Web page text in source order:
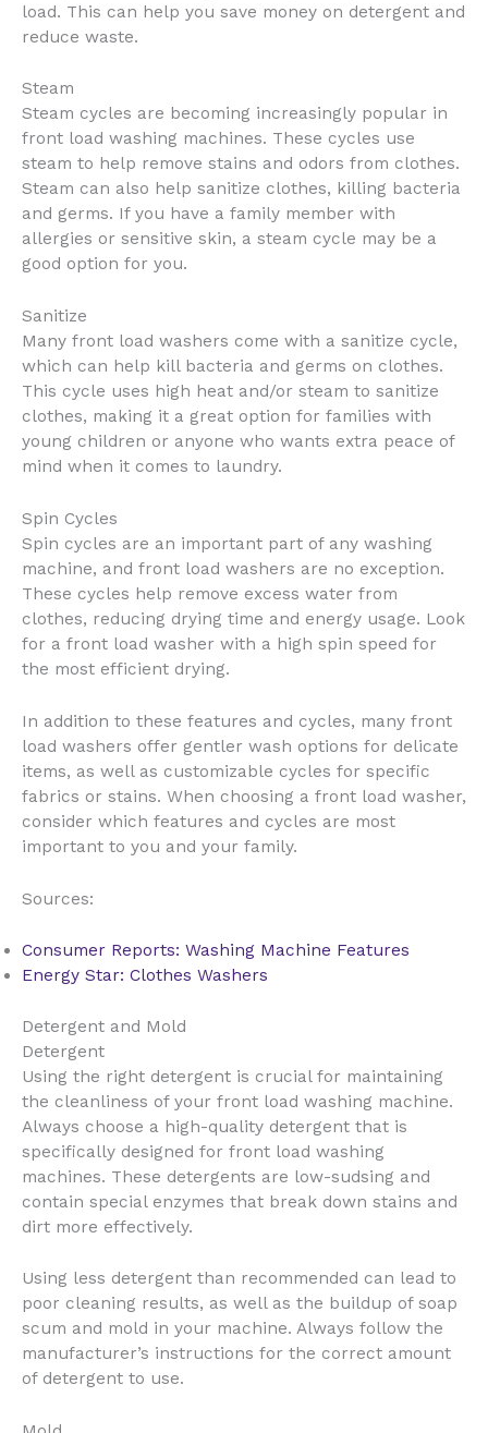
load. This can help you save money on detergent and
reduce waste.
Steam
Steam cycles are becoming increasingly popular in
front load washing machines. These cycles use
steam to help remove stains and odors from clothes.
Steam can also help sanitize clothes, killing bacteria
and germs. If you have a family member with
allergies or sensitive skin, a steam cycle may be a
good option for you.
Sanitize
Many front load washers come with a sanitize cycle,
which can help kill bacteria and germs on clothes.
This cycle uses high heat and/or steam to sanitize
clothes, making it a great option for families with
young children or anyone who wants extra peace of
mind when it comes to laundry.
Spin Cycles
Spin cycles are an important part of any washing
machine, and front load washers are no exception.
These cycles help remove excess water from
clothes, reducing drying time and energy usage. Look
for a front load washer with a high spin speed for
the most efficient drying.
In addition to these features and cycles, many front
load washers offer gentler wash options for delicate
items, as well as customizable cycles for specific
fabrics or stains. When choosing a front load washer,
consider which features and cycles are most
important to you and your family.
Sources:
Consumer Reports: Washing Machine Features
Energy Star: Clothes Washers
Detergent and Mold
Detergent
Using the right detergent is crucial for maintaining
the cleanliness of your front load washing machine.
Always choose a high-quality detergent that is
specifically designed for front load washing
machines. These detergents are low-sudsing and
contain special enzymes that break down stains and
dirt more effectively.
Using less detergent than recommended can lead to
poor cleaning results, as well as the buildup of soap
scum and mold in your machine. Always follow the
manufacturer’s instructions for the correct amount
of detergent to use.